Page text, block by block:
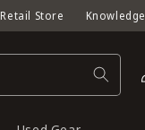
Retail Store Knowledge